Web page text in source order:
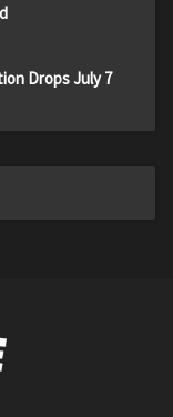
Drops July 7